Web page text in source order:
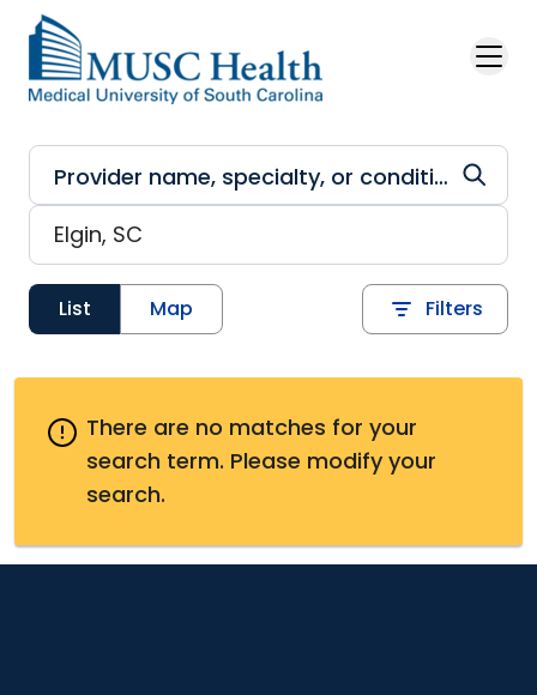
Skip to main content
List Map Filters
There are no matches for your
search term. Please modify your
search.